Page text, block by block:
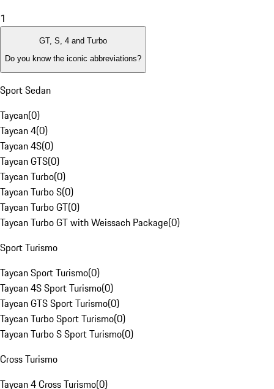
1
GT, S, 4 and Turbo
Do you know the iconic abbreviations?
Sport Sedan
Taycan(0)
Taycan 4(0)
Taycan 4S(0)
Taycan GTS(0)
Taycan Turbo(0)
Taycan Turbo S(0)
Taycan Turbo GT(0)
Taycan Turbo GT with Weissach Package(0)
Sport Turismo
Taycan Sport Turismo(0)
Taycan 4S Sport Turismo(0)
Taycan GTS Sport Turismo(0)
Taycan Turbo Sport Turismo(0)
Taycan Turbo S Sport Turismo(0)
Cross Turismo
Taycan 4 Cross Turismo(0)